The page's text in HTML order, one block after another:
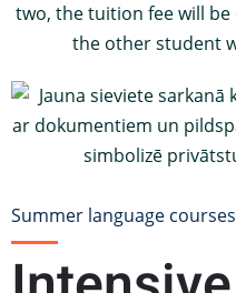
two, the tuition fee will
the other student
Summer language courses